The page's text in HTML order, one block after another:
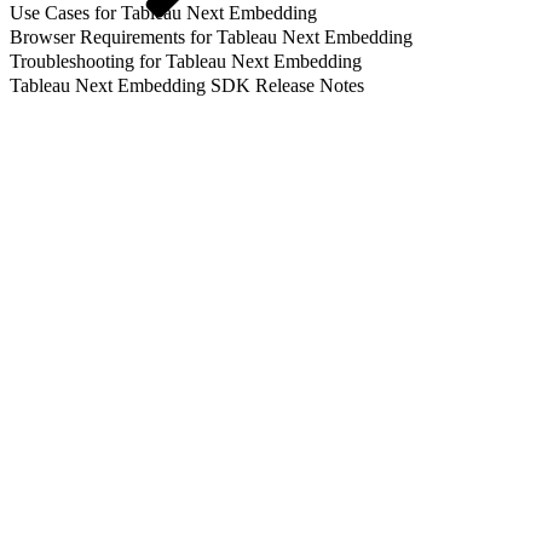
Use Cases for Tableau Next Embedding
Browser Requirements for Tableau Next Embedding
Troubleshooting for Tableau Next Embedding
Tableau Next Embedding SDK Release Notes